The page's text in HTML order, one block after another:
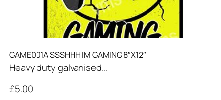
GAME001A SSSHHH IM GAMING 8″X12″
Heavy duty galvanised...
£5.00